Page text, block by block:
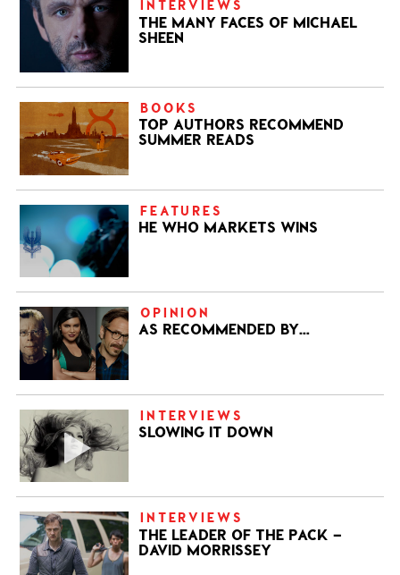
INTERVIEWS
THE MANY FACES OF MICHAEL
SHEEN
BOOKS
TOP AUTHORS RECOMMEND
SUMMER READS
FEATURES
HE WHO MARKETS WINS
OPINION
AS RECOMMENDED BY…
INTERVIEWS
SLOWING IT DOWN
INTERVIEWS
THE LEADER OF THE PACK –
DAVID MORRISSEY